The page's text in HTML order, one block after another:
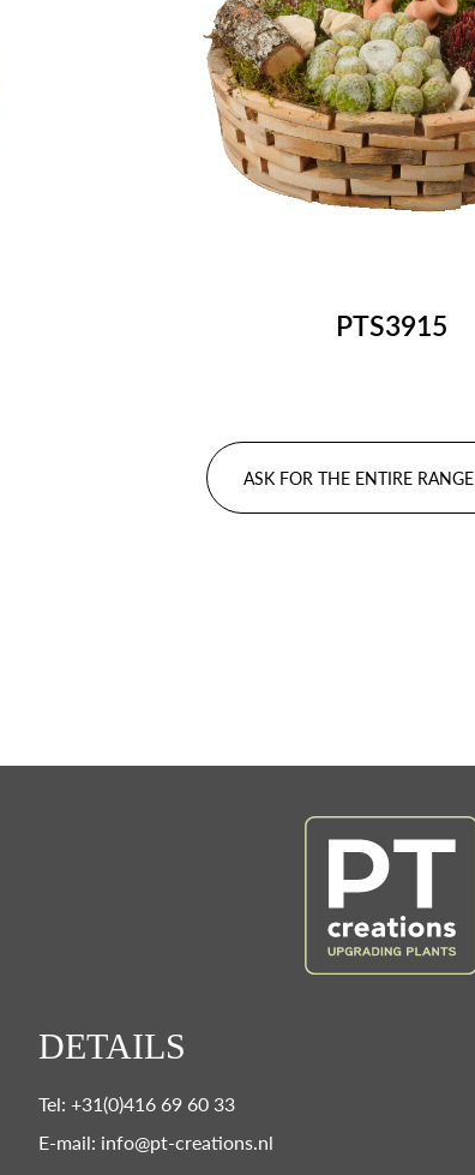
PTS3915
ASK FOR THE ENTIRE RANGE
DETAILS
Tel: +31(0)416 69 60 33
E-mail: info@pt-creations.nl